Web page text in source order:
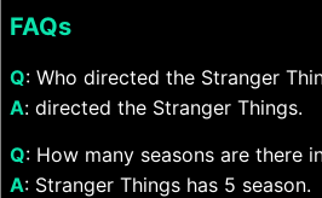
FAQs
Q: Who directed the Stranger
A: directed the Stranger Things.
Q: How many seasons are there
A: Stranger Things has 5 season.